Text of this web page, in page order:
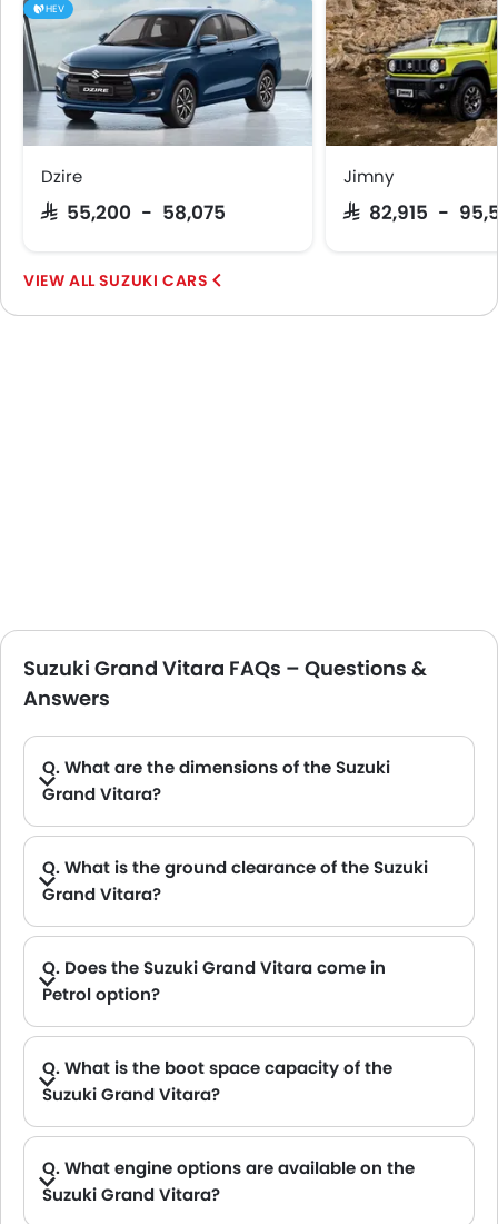
HEV
Dzire
SAR 55,200 - 58,075
Jimny
SAR 82,915 -
SUZUKI CARS
Suzuki Grand Vitara FAQs – Questions &
Answers
Q. What are the dimensions of the Suzuki
Grand Vitara?
Q. What is the ground clearance of the Suzuki
Grand Vitara?
Q. Does the Suzuki Grand Vitara come in
Petrol option?
Q. What is the boot space capacity of the
Suzuki Grand Vitara?
Q. What engine options are available on the
Suzuki Grand Vitara?